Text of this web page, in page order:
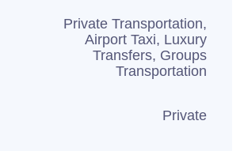
Private Transportation,
Airport Taxi, Luxury
Transfers, Groups
Transportation
Private